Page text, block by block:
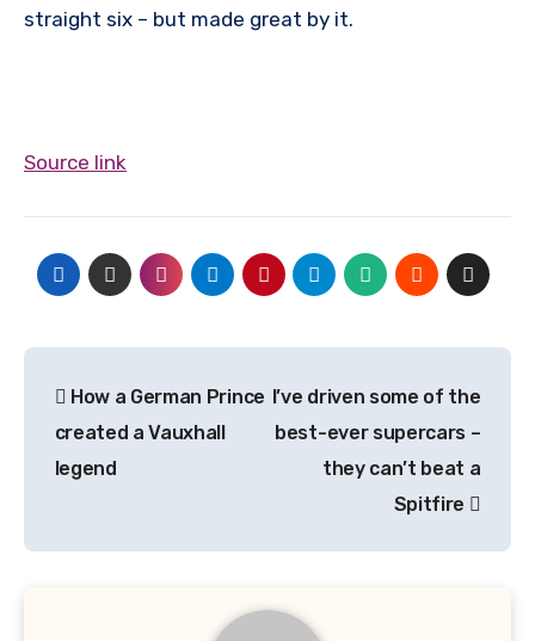
straight six – but made great by it.
Source link
navigation
How a German Prince
created a Vauxhall
legend
I’ve driven some of the
best-ever supercars –
they can’t beat a
Spitfire